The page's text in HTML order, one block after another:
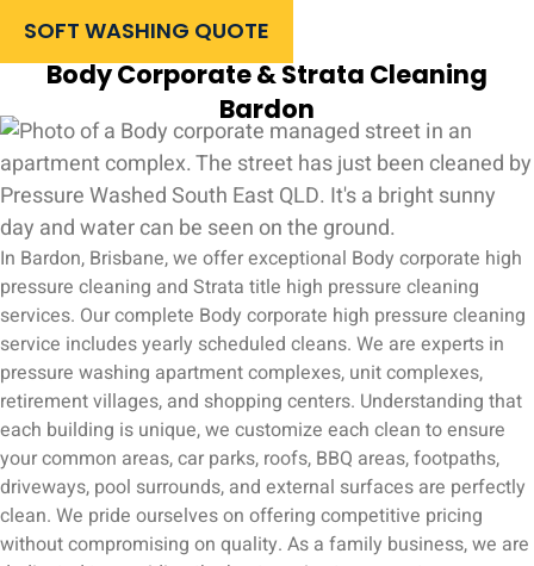
SOFT WASHING QUOTE
Body Corporate & Strata Cleaning
Bardon
In Bardon, Brisbane, we offer exceptional Body corporate high
pressure cleaning and Strata title high pressure cleaning
services. Our complete Body corporate high pressure cleaning
service includes yearly scheduled cleans. We are experts in
pressure washing apartment complexes, unit complexes,
retirement villages, and shopping centers. Understanding that
each building is unique, we customize each clean to ensure
your common areas, car parks, roofs, BBQ areas, footpaths,
driveways, pool surrounds, and external surfaces are perfectly
clean. We pride ourselves on offering competitive pricing
without compromising on quality. As a family business, we are